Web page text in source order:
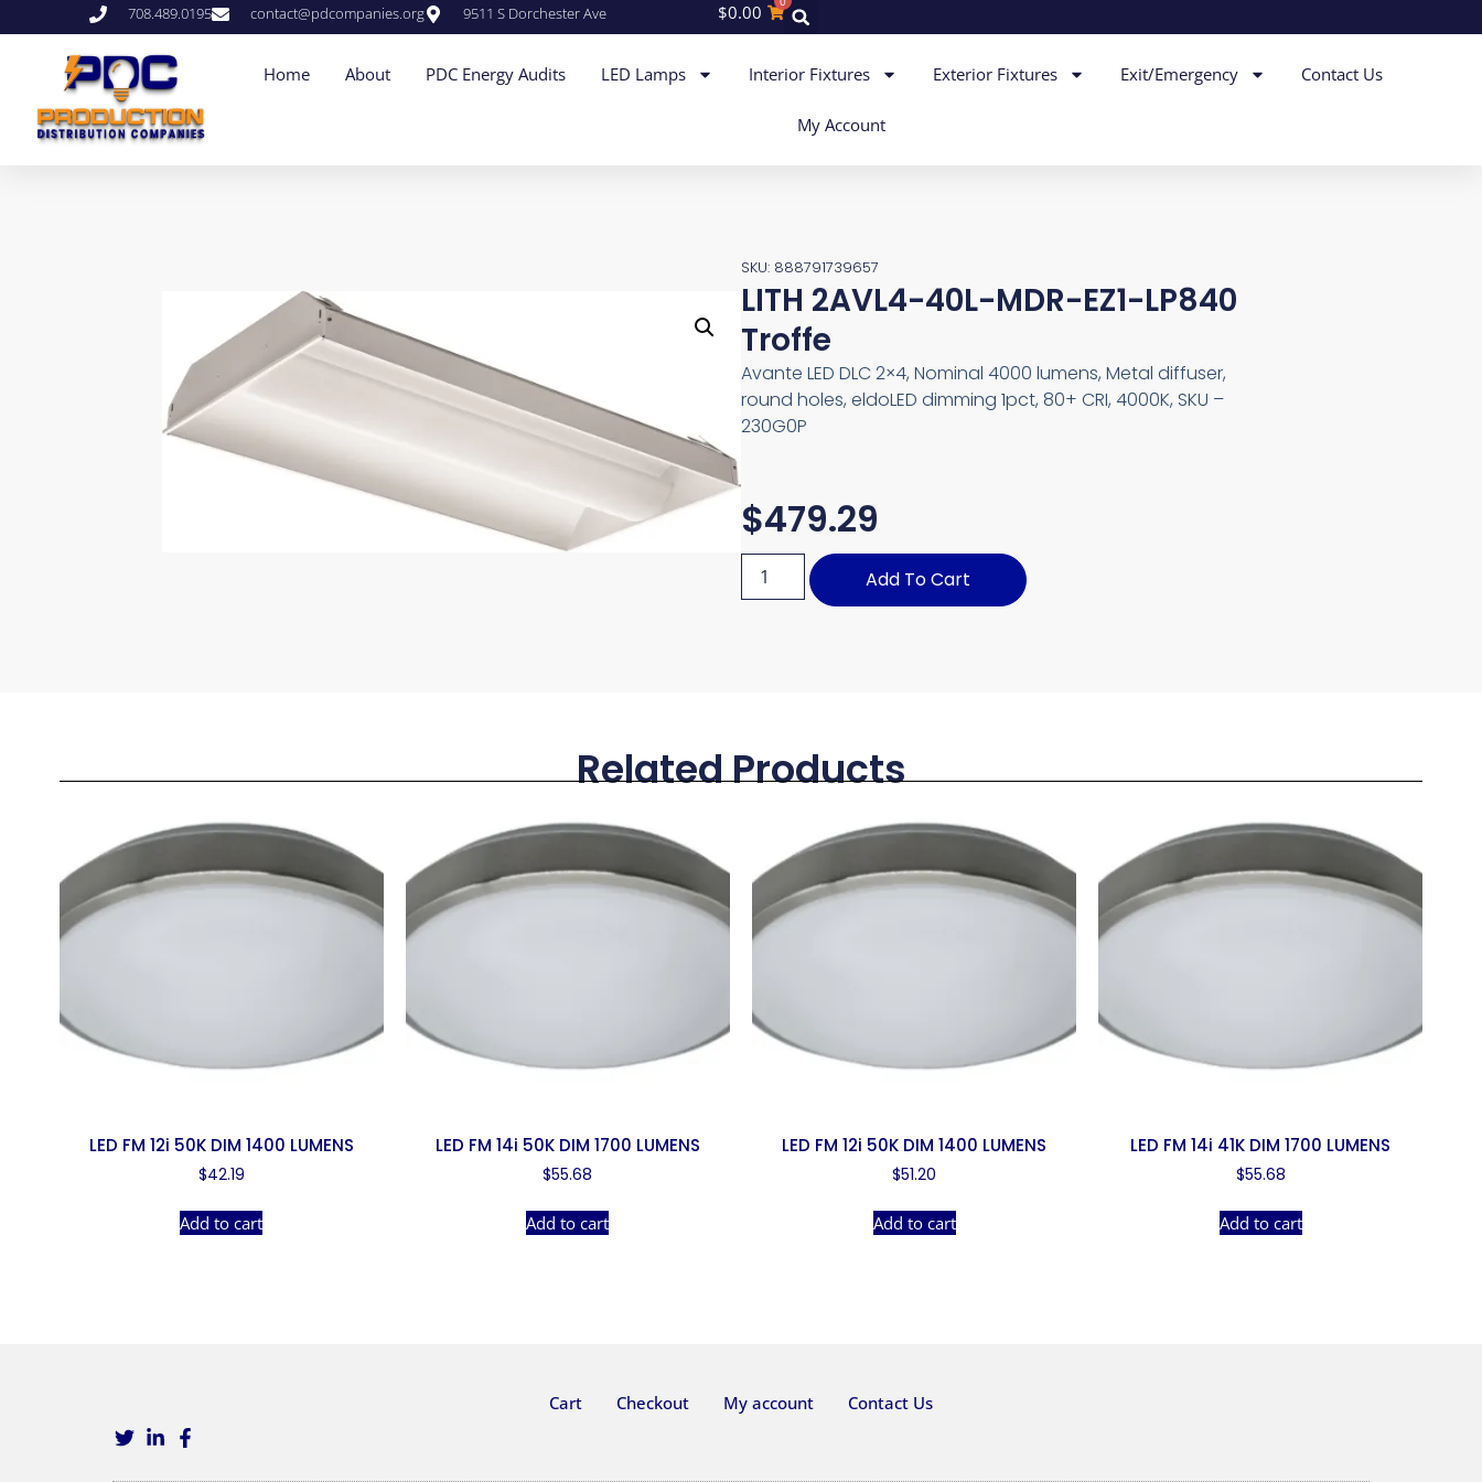
708.489.0195 contact@pdcompanies.org 9511 S Dorchester Ave $0.00
Home About PDC Energy Audits LED Lamps Interior Fixtures Exterior Fixtures Exit/Emergency Contact Us
My Account
SKU: 888791739657
LITH 2AVL4-40L-MDR-EZ1-LP840
Troffe
Avante LED DLC 2×4, Nominal 4000 lumens, Metal diffuser,
round holes, eldoLED dimming 1pct, 80+ CRI, 4000K, SKU –
230G0P
$479.29
Add To Cart
Related Products
LED FM 12i 50K DIM 1400 LUMENS
$42.19
Add to cart
LED FM 14i 50K DIM 1700 LUMENS
$55.68
Add to cart
LED FM 12i 50K DIM 1400 LUMENS
$51.20
Add to cart
LED FM 14i 41K DIM 1700 LUMENS
$55.68
Add to cart
Cart Checkout My account Contact Us